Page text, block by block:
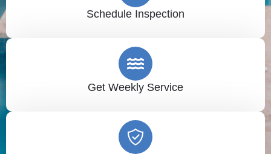
Schedule Inspection
Get Weekly Service